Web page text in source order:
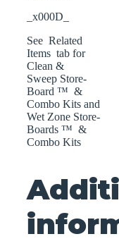
_x000D_
See Related
Items tab for
Clean &
Sweep Store-
Board ™ &
Combo Kits and
Wet Zone Store-
Boards ™ &
Combo Kits